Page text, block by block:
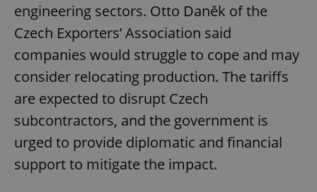
engineering sectors. Otto Daněk of the
Czech Exporters’ Association said
companies would struggle to cope and may
consider relocating production. The tariffs
are expected to disrupt Czech
subcontractors, and the government is
urged to provide diplomatic and financial
support to mitigate the impact.
Strictly necessary cookies allow core website
functionality such as user login and account
management. The website cannot be used properly
without strictly necessary cookies.
Provider/
missing_agency_profile_modal_displayed .expats.cz